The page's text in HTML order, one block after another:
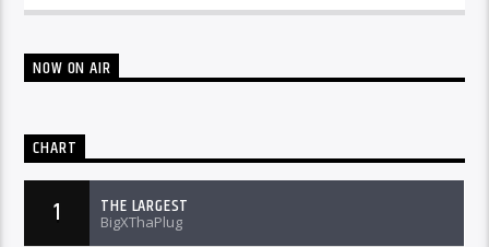
NOW ON AIR
CHART
1 THE LARGEST
BigXThaPlug